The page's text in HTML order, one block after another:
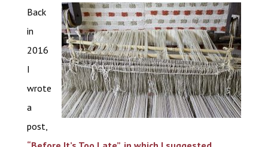
Back
in
2016
I
wrote
a
post,